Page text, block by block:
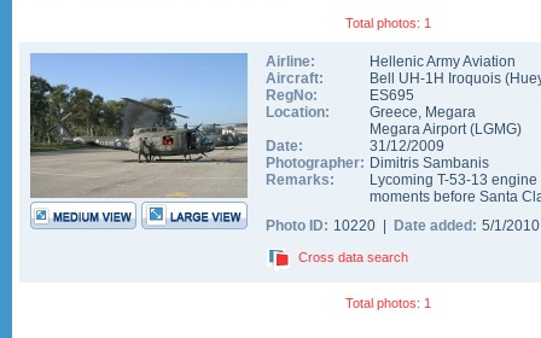
Total photos: 1
Airline:
Hellenic Army Aviation
Aircraft:
Bell UH-1H Iroquois
RegNo:
ES695
Location:
Greece, Megara
Megara Airport(LGMG)
Date:
31/12/2009
Photographer: Dimitris Sambanis
Remarks:
Lycoming T-53-13
moments before Santa
Photo ID: 10220 | Date added: 5/1/
Cross data search
Total photos: 1